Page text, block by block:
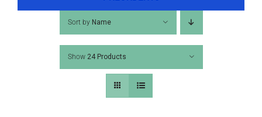
TIRE COVERS
PRODUCTS
Sort by Name
Show 24 Products